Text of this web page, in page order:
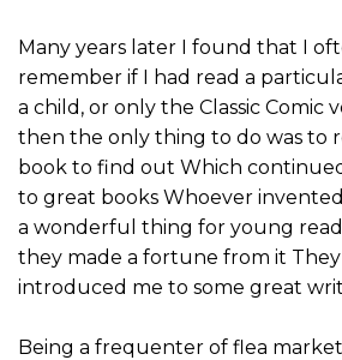
Many years later I found that I
remember if I had read a
a child, or only the Classic Comic
then the only thing to do was to
book to find out Which
to great books Whoever invented
a wonderful thing for young
they made a fortune from it
introduced me to some great
Being a frequenter of flea